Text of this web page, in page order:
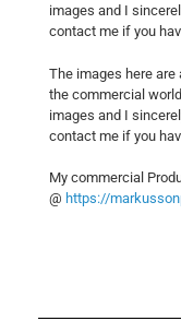
images and I
contact me if you
The images here
the commercial
images and I
contact me if you
My commercial
@ https://